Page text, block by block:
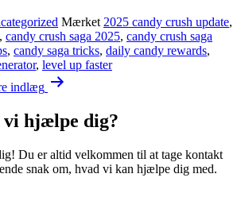
Bash
loading
problem
guide
[[
HneQ2]]
Mærket 2025 candy crush update,
, candy crush saga 2025, candy crush saga
, candy saga tricks, daily candy rewards,
, level up faster
indlæg
hjælpe dig?
Du er altid velkommen til at tage kontakt
snak om, hvad vi kan hjælpe dig med.